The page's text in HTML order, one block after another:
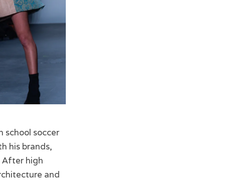
school soccer
his brands,
After high
and